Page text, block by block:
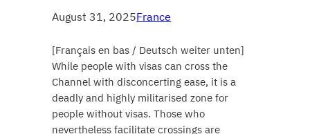
August 31, 2025France
[Français en bas / Deutsch weiter unten]
While people with visas can cross the
Channel with disconcerting ease, it is a
deadly and highly militarised zone for
people without visas. Those who
nevertheless facilitate crossings are